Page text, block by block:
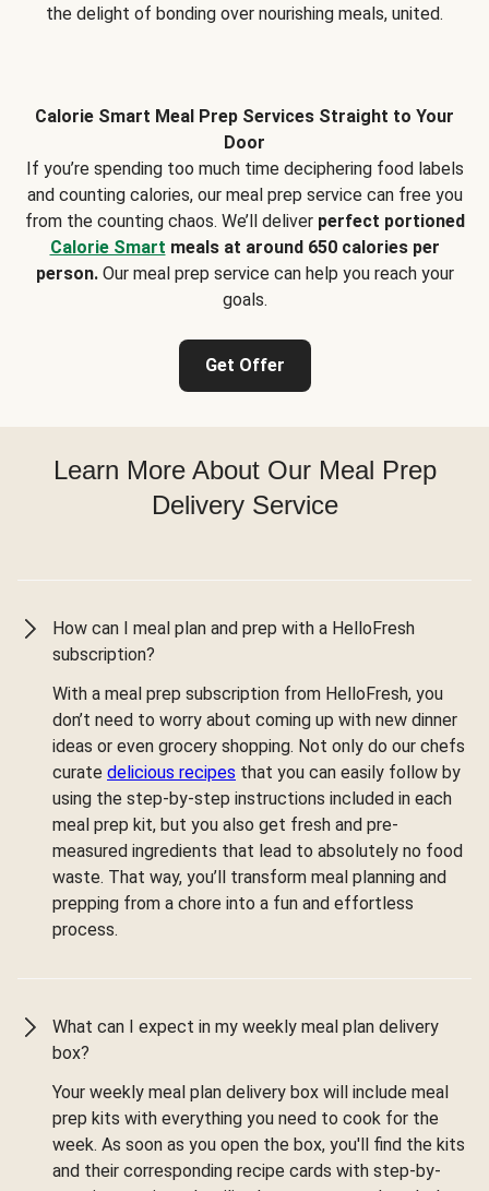
the delight of bonding over nourishing meals, united.
Calorie Smart Meal Prep Services Straight to Your
Door
If you’re spending too much time deciphering food labels
and counting calories, our meal prep service can free you
from the counting chaos. We’ll deliver perfect portioned
Calorie Smart meals at around 650 calories per
person.Our meal prep service can help you reach your
goals.
Get Offer
Learn More About Our Meal Prep
Delivery Service
How can I meal plan and prep with a HelloFresh
subscription?
With a meal prep subscription from HelloFresh, you
don’t need to worry about coming up with new dinner
ideas or even grocery shopping. Not only do our chefs
curate delicious recipes that you can easily follow by
using the step-by-step instructions included in each
meal prep kit, but you also get fresh and pre-
measured ingredients that lead to absolutely no food
waste. That way, you’ll transform meal planning and
prepping from a chore into a fun and effortless
process.
What can I expect in my weekly meal plan delivery
box?
Your weekly meal plan delivery box will include meal
prep kits with everything you need to cook for the
week. As soon as you open the box, you'll find the kits
and their corresponding recipe cards with step-by-